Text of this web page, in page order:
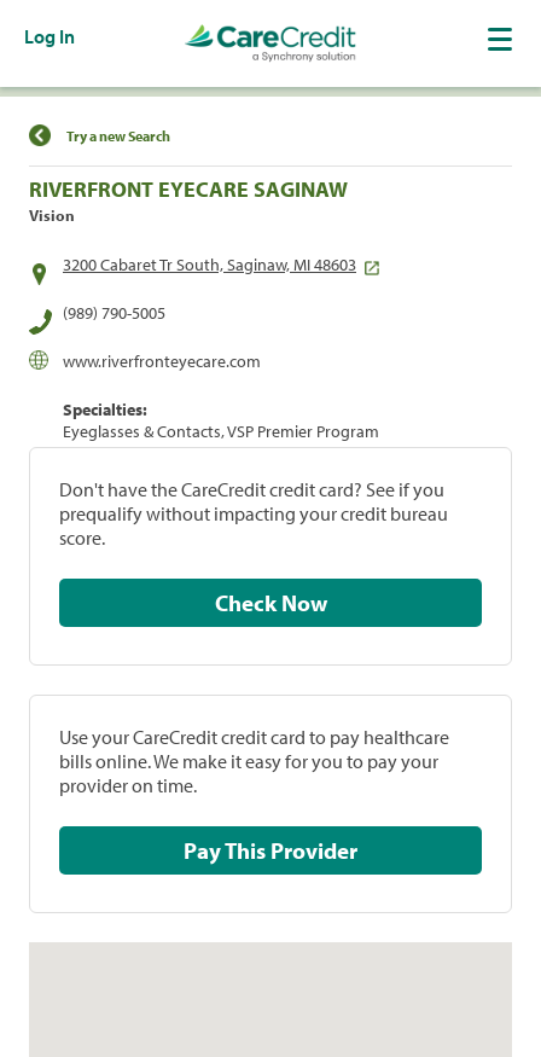
Log In
Find a Location
Try a new Search
RIVERFRONT EYECARE SAGINAW
Vision
3200 Cabaret Tr South, Saginaw, MI 48603
(989) 790-5005
www.riverfronteyecare.com
Specialties:
Eyeglasses & Contacts, VSP Premier Program
Don't have the CareCredit credit card? See if you
prequalify without impacting your credit bureau
score.
Check Now
Use your CareCredit credit card to pay healthcare
bills online. We make it easy for you to pay your
provider on time.
Pay This Provider